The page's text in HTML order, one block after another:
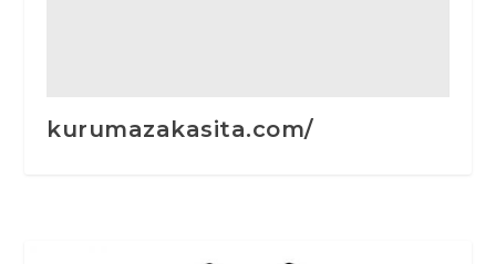
kurumazakasita.com/